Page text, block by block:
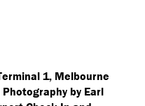
1, Melbourne
by Earl